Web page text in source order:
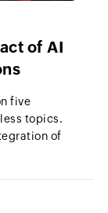
of AI
five
topics.
of